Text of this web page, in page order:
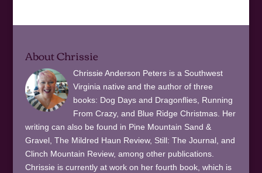
About Chrissie
Chrissie Anderson Peters is a Southwest
Virginia native and the author of three
books: Dog Days and Dragonflies, Running
From Crazy, and Blue Ridge Christmas. Her
writing can also be found in Pine Mountain Sand &
Gravel, The Mildred Haun Review, Still: The Journal, and
Clinch Mountain Review, among other publications.
Chrissie is currently at work on her fourth book, which is